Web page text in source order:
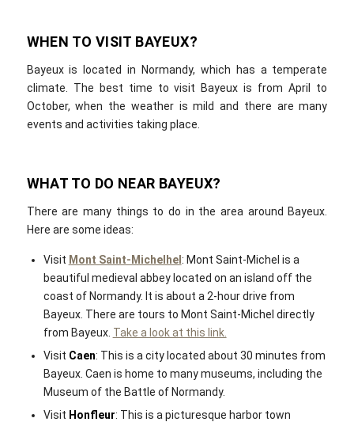
WHEN TO VISIT BAYEUX?
Bayeux is located in Normandy, which has a temperate
climate. The best time to visit Bayeux is from April to
October, when the weather is mild and there are many
events and activities taking place.
WHAT TO DO NEAR BAYEUX?
There are many things to do in the area around Bayeux.
Here are some ideas:
Visit Mont Saint-Michelhel : Mont Saint-Michel is a
beautiful medieval abbey located on an island off the
coast of Normandy. It is about a 2-hour drive from
Bayeux. There are tours to Mont Saint-Michel directly
from Bayeux. Take a look at this link.
Visit Caen: This is a city located about 30 minutes from
Bayeux. Caen is home to many museums, including the
Museum of the Battle of Normandy.
Visit Honfleur: This is a picturesque harbor town